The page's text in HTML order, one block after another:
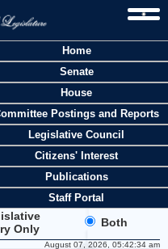
Home
Senate
House
Postings and Reports
Legislative Council
Citizens' Interest
Publications
Staff Portal
> Search Legislation by Bill
Only
Both
August 07, 2026, 05:42:34 am